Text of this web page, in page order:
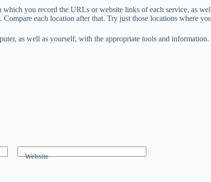
you record the URLs or website links of each service, as
each location after that. Try just those locations where
as well as yourself, with the appropriate tools and information.
Website